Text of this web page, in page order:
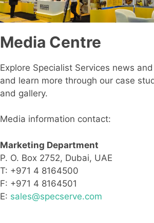
Media Centre
Explore Specialist Services news
and learn more through our case
and gallery.
Media information contact:
Marketing Department
P. O. Box 2752, Dubai, UAE
T: +971 4 8164500
F: +971 4 8164501
E: sales@specserve.com